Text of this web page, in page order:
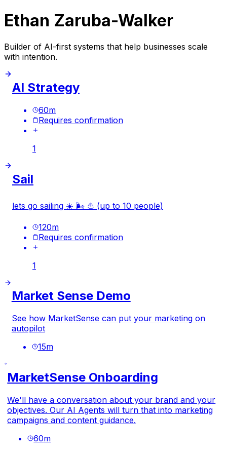
Ethan Zaruba-Walker
Builder of AI-first systems that help businesses scale
with intention.
AI Strategy
60m
Requires confirmation
1
Sail
lets go sailing ☀️ 🌬️ ⛵️ (up to 10 people)
120m
Requires confirmation
1
Market Sense Demo
See how MarketSense can put your marketing on
autopilot
15m
MarketSense Onboarding
We'll have a conversation about your brand and your
objectives. Our AI Agents will turn that into marketing
campaigns and content guidance.
60m